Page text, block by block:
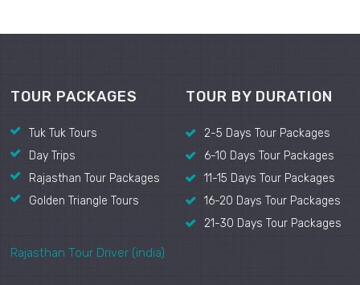
TOUR PACKAGES
Tuk Tuk Tours
Day Trips
Rajasthan Tour Packages
Golden Triangle Tours
Rajasthan Tour Driver (india)
TOUR BY DURATION
2-5 Days Tour Packages
6-10 Days Tour Packages
11-15 Days Tour Packages
16-20 Days Tour Packages
21-30 Days Tour Packages